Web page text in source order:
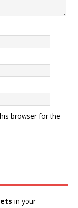
browser for the
in your